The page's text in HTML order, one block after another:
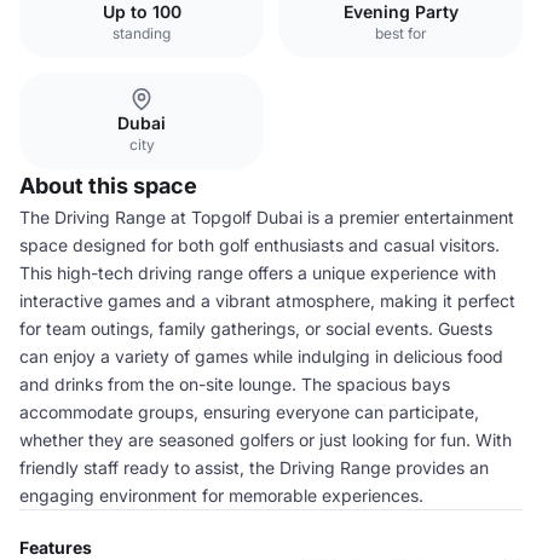
Up to 100
standing
Evening Party
best for
Dubai
city
About this space
The Driving Range at Topgolf Dubai is a premier entertainment
space designed for both golf enthusiasts and casual visitors.
This high-tech driving range offers a unique experience with
interactive games and a vibrant atmosphere, making it perfect
for team outings, family gatherings, or social events. Guests
can enjoy a variety of games while indulging in delicious food
and drinks from the on-site lounge. The spacious bays
accommodate groups, ensuring everyone can participate,
whether they are seasoned golfers or just looking for fun. With
friendly staff ready to assist, the Driving Range provides an
engaging environment for memorable experiences.
Features